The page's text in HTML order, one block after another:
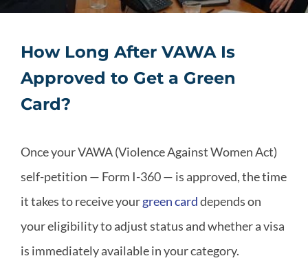
How Long After VAWA Is
Approved to Get a Green
Card?
Once your VAWA (Violence Against Women Act)
self-petition — Form I-360 — is approved, the time
it takes to receive yourgreen carddepends on
your eligibility to adjust status and whether a visa
is immediately available in your category.